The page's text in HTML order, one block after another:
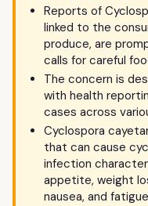
Reports of
linked to the
produce, are
calls for careful
The concern is
with health
cases across
Cyclospora
that can cause
infection
appetite, weight
nausea, and